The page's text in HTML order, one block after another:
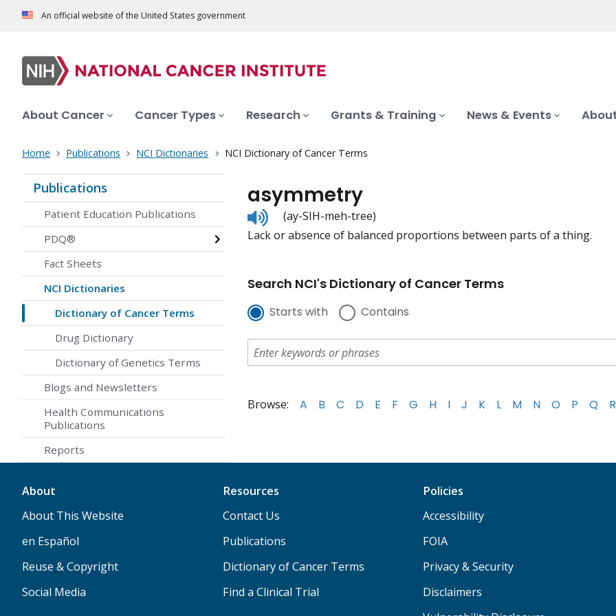
An official website of the United States government
About Cancer Cancer Types Research Grants & Training News & Events
Home Publications NCI Dictionaries NCI Dictionary of Cancer Terms
Publications
Patient Education Publications
PDQ®
Fact Sheets
NCI Dictionaries
Dictionary of Cancer Terms
Drug Dictionary
Dictionary of Genetics Terms
Blogs and Newsletters
Health Communications
Publications
Reports
asymmetry
Listen
to
pronunciation
(ay-SIH-meh-tree)
Lack or absence of balanced proportions between parts of a thing.
Search NCI's Dictionary of Cancer Terms
Starts with Contains
Browse: A B C D E F G H I J K L M N O P Q R
About
About This Website
en Español
Reuse & Copyright
Social Media
Resources
Contact Us
Publications
Dictionary of Cancer Terms
Find a Clinical Trial
Policies
Accessibility
FOIA
Privacy & Security
Disclaimers